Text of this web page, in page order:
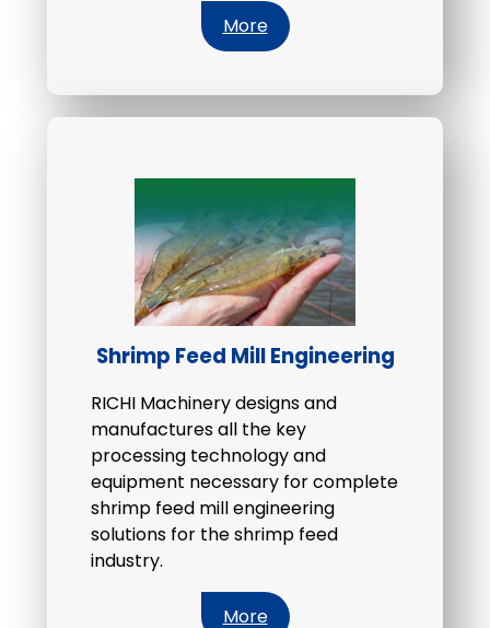
More
Shrimp Feed Mill Engineering
RICHI Machinery designs and
manufactures all the key
processing technology and
equipment necessary for complete
shrimp feed mill engineering
solutions for the shrimp feed
industry.
More